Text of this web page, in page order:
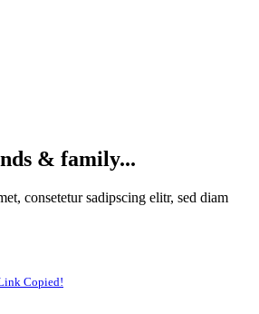
& family...
consetetur sadipscing elitr, sed diam
Copied!